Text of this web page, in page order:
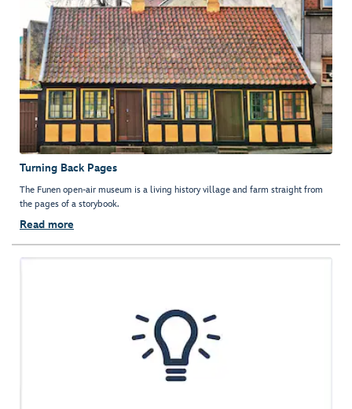
Turning Back Pages
The Funen open-air museum is a living history village and farm straight from
the pages of a storybook.
Read more